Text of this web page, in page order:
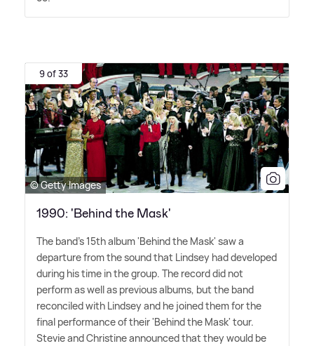
9 of 33
© Getty Images
1990: 'Behind the Mask'
The band's 15th album 'Behind the Mask' saw a
departure from the sound that Lindsey had developed
during his time in the group. The record did not
perform as well as previous albums, but the band
reconciled with Lindsey and he joined them for the
final performance of their 'Behind the Mask' tour.
Stevie and Christine announced that they would be